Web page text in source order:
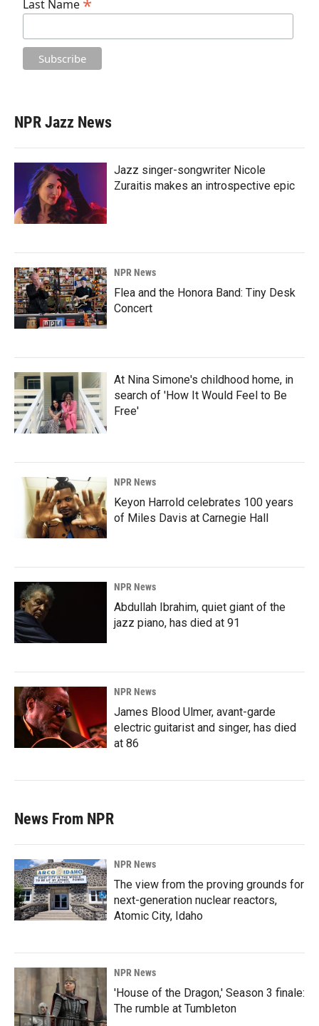
Last Name *
NPR Jazz News
Jazz singer-songwriter Nicole
Zuraitis makes an introspective epic
NPR News
Flea and the Honora Band: Tiny Desk
Concert
At Nina Simone's childhood home, in
search of 'How It Would Feel to Be
Free'
NPR News
Keyon Harrold celebrates 100 years
of Miles Davis at Carnegie Hall
NPR News
Abdullah Ibrahim, quiet giant of the
jazz piano, has died at 91
NPR News
James Blood Ulmer, avant-garde
electric guitarist and singer, has died
at 86
News From NPR
NPR News
The view from the proving grounds for
next-generation nuclear reactors,
Atomic City, Idaho
NPR News
'House of the Dragon,' Season 3 finale:
The rumble at Tumbleton